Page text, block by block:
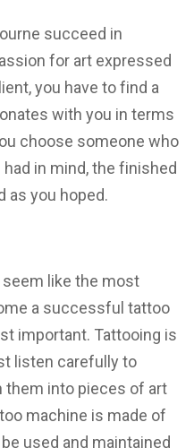
succeed in
for art expressed
you have to find a
with you in terms
choose someone who
in mind, the finished
as you hoped.
like the most
a successful tattoo
important. Tattooing is
listen carefully to
them into pieces of art
machine is made of
used and maintained